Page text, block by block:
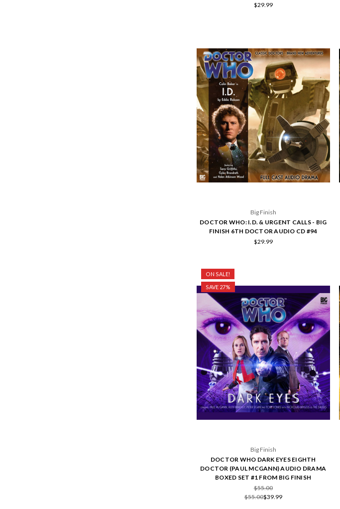
$29.99
Big Finish
DOCTOR WHO: I.D. & URGENT CALLS - BIG
FINISH 6TH DOCTOR AUDIO CD #94
$29.99
ON SALE!
SAVE 27%
Big Finish
DOCTOR WHO DARK EYES EIGHTH
DOCTOR (PAUL MCGANN) AUDIO DRAMA
BOXED SET #1 FROM BIG FINISH
$55.00
$55.00$39.99